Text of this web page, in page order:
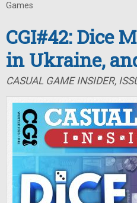
Games
CGI#42: Dice
in Ukraine,
CASUAL GAME INSIDER,